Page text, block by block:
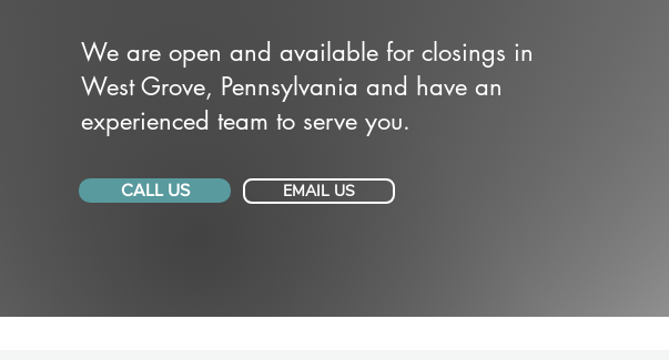
We are open and available for closings in
West Grove, Pennsylvania and have an
experienced team to serve you.
CALL US EMAIL US